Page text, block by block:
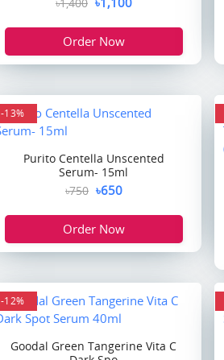
Order Now
-13%
Purito Centella Unscented
Serum- 15ml
৳750 ৳650
Order Now
-12%
Goodal Green Tangerine Vita C